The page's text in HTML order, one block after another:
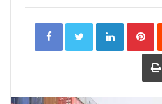
LinkedIn